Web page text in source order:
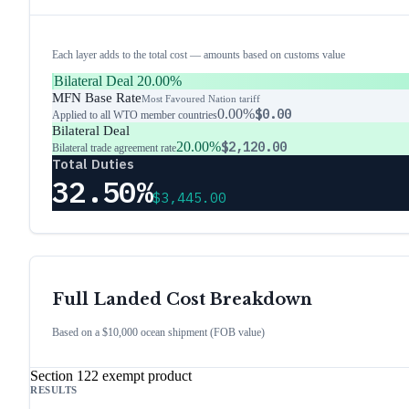
Each layer adds to the total cost — amounts based on customs value
Bilateral Deal 20.00%
MFN Base RateMost Favoured Nation tariff
Applied to all WTO member countries0.00%$0.00
Bilateral Deal
Bilateral trade agreement rate20.00%$2,120.00
Total Duties
32.50%$3,445.00
Full Landed Cost Breakdown
Based on a $10,000 ocean shipment (FOB value)
Section 122 exempt product
RESULTS